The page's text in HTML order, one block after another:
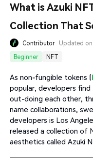
What is Azuki
Collection That
Contributor Updated on
Beginner
NFT
As non-fungible tokens (
popular, developers
out-doing each other,
name collaborations,
developers is Los
released a collection of
aesthetics called Azuki